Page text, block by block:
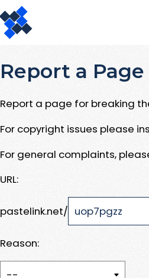
Report a Page
Report a page for breaking
For copyright issues please
For general complaints,
URL:
pastelink.net/
Reason: